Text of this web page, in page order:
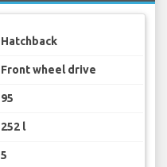
Hatchback
Front wheel drive
95
252 l
5